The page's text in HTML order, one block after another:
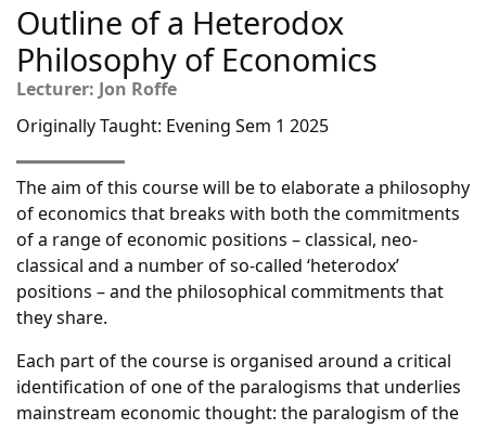
Outline of a Heterodox
Philosophy of Economics
Lecturer: Jon Roffe
Originally Taught: Evening Sem 1 2025
The aim of this course will be to elaborate a philosophy
of economics that breaks with both the commitments
of a range of economic positions – classical, neo-
classical and a number of so-called ‘heterodox’
positions – and the philosophical commitments that
they share.
Each part of the course is organised around a critical
identification of one of the paralogisms that underlies
mainstream economic thought: the paralogism of the